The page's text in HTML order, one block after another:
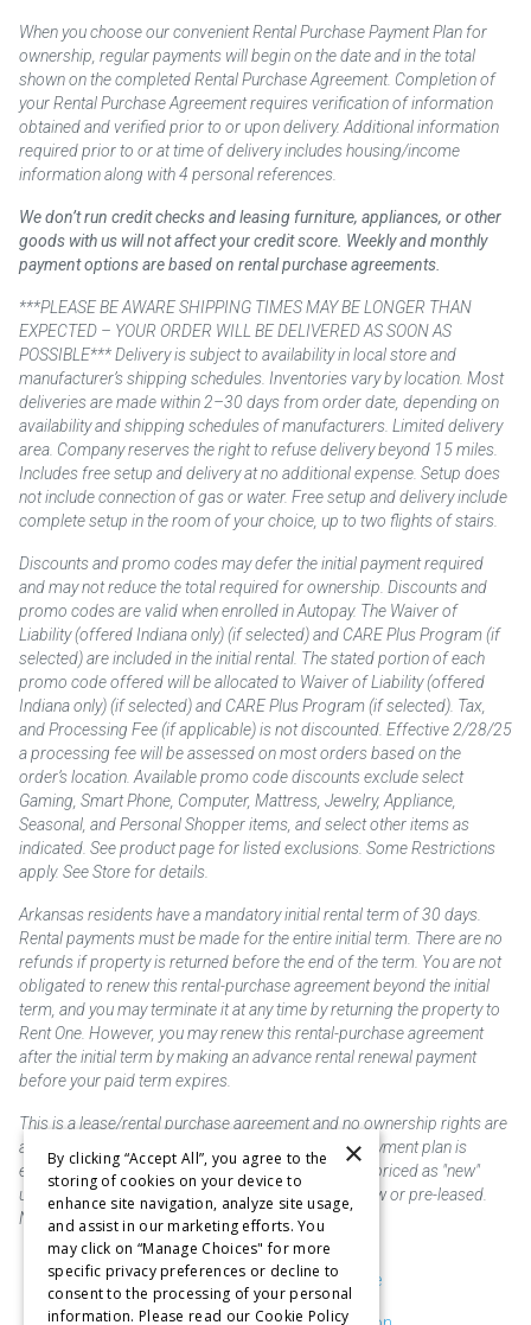
When you choose our convenient Rental Purchase Payment Plan for
ownership, regular payments will begin on the date and in the total
shown on the completed Rental Purchase Agreement. Completion of
your Rental Purchase Agreement requires verification of information
obtained and verified prior to or upon delivery. Additional information
required prior to or at time of delivery includes housing/income
information along with 4 personal references.
We don’t run credit checks and leasing furniture, appliances, or other
goods with us will not affect your credit score. Weekly and monthly
payment options are based on rental purchase agreements.
***PLEASE BE AWARE SHIPPING TIMES MAY BE LONGER THAN
EXPECTED – YOUR ORDER WILL BE DELIVERED AS SOON AS
POSSIBLE*** Delivery is subject to availability in local store and
manufacturer’s shipping schedules. Inventories vary by location. Most
deliveries are made within 2–30 days from order date, depending on
availability and shipping schedules of manufacturers. Limited delivery
area. Company reserves the right to refuse delivery beyond 15 miles.
Includes free setup and delivery at no additional expense. Setup does
not include connection of gas or water. Free setup and delivery include
complete setup in the room of your choice, up to two flights of stairs.
Discounts and promo codes may defer the initial payment required
and may not reduce the total required for ownership. Discounts and
promo codes are valid when enrolled in Autopay. The Waiver of
Liability (offered Indiana only) (if selected) and CARE Plus Program (if
selected) are included in the initial rental. The stated portion of each
promo code offered will be allocated to Waiver of Liability (offered
Indiana only) (if selected) and CARE Plus Program (if selected). Tax,
and Processing Fee (if applicable) is not discounted. Effective 2/28/25
a processing fee will be assessed on most orders based on the
order’s location. Available promo code discounts exclude select
Gaming, Smart Phone, Computer, Mattress, Jewelry, Appliance,
Seasonal, and Personal Shopper items, and select other items as
indicated. See product page for listed exclusions. Some Restrictions
apply. See Store for details.
Arkansas residents have a mandatory initial rental term of 30 days.
Rental payments must be made for the entire initial term. There are no
refunds if property is returned before the end of the term. You are not
obligated to renew this rental-purchase agreement beyond the initial
term, and you may terminate it at any time by returning the property to
Rent One. However, you may renew this rental-purchase agreement
after the initial term by making an advance rental renewal payment
before your paid term expires.
This is a lease/rental purchase agreement and no ownership rights are
acquired until the total amount is paid or an early payment plan is
exercised, if available. Rent to own merchandise is priced as "new"
unless otherwise stated. Some products may be new or pre-leased.
Not responsible for typographical errors.
Purchase & Delivery Disclosure
×
By clicking “Accept All”, you agree to the
storing of cookies on your device to
enhance site navigation, analyze site usage,
and assist in our marketing efforts. You
may click on “Manage Choices" for more
specific privacy preferences or decline to
consent to the processing of your personal
information. Please read our Cookie Policy